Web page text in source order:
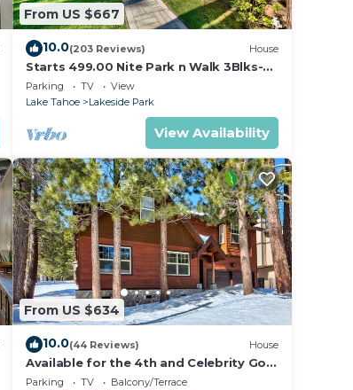
From US $667
10.0(203 Reviews) House
Starts 499.00 Nite Park n Walk 3Blks-
Beach, Stateline Casinos & Ski Gondola
Parking TV
View
Lake Tahoe
Lakeside Park
View Availability
From US $634
10.0(44 Reviews) House
Available for the 4th and Celebrity Golf
- Tahoe Chalet Downstairs living
Parking TV
Balcony/Terrace